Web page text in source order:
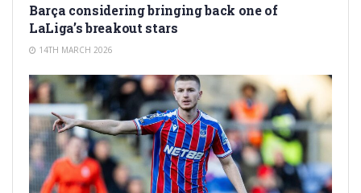
Barça considering bringing back one of
LaLiga’s breakout stars
14TH MARCH 2026